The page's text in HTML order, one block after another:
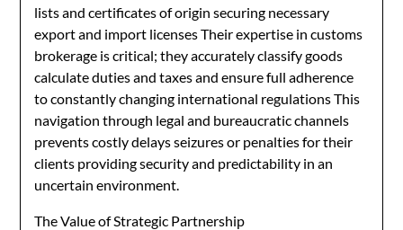
lists and certificates of origin securing necessary
export and import licenses Their expertise in customs
brokerage is critical; they accurately classify goods
calculate duties and taxes and ensure full adherence
to constantly changing international regulations This
navigation through legal and bureaucratic channels
prevents costly delays seizures or penalties for their
clients providing security and predictability in an
uncertain environment.
The Value of Strategic Partnership